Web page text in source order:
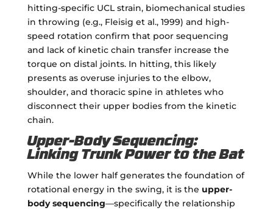
hitting-specific UCL strain, biomechanical studies
in throwing (e.g., Fleisig et al., 1999) and high-
speed rotation confirm that poor sequencing
and lack of kinetic chain transfer increase the
torque on distal joints. In hitting, this likely
presents as overuse injuries to the elbow,
shoulder, and thoracic spine in athletes who
disconnect their upper bodies from the kinetic
chain.
Upper-Body Sequencing:
Linking Trunk Power to the Bat
While the lower half generates the foundation of
rotational energy in the swing, it is the upper-
body sequencing—specifically the relationship